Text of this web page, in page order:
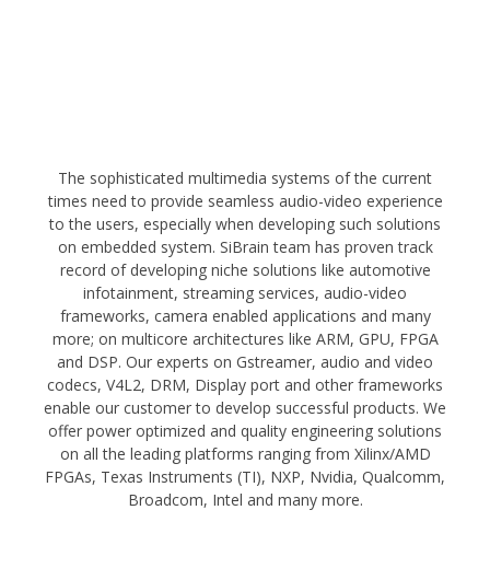
The sophisticated multimedia systems of the current
times need to provide seamless audio-video experience
to the users, especially when developing such solutions
on embedded system. SiBrain team has proven track
record of developing niche solutions like automotive
infotainment, streaming services, audio-video
frameworks, camera enabled applications and many
more; on multicore architectures like ARM, GPU, FPGA
and DSP. Our experts on Gstreamer, audio and video
codecs, V4L2, DRM, Display port and other frameworks
enable our customer to develop successful products. We
offer power optimized and quality engineering solutions
on all the leading platforms ranging from Xilinx/AMD
FPGAs, Texas Instruments (TI), NXP, Nvidia, Qualcomm,
Broadcom, Intel and many more.